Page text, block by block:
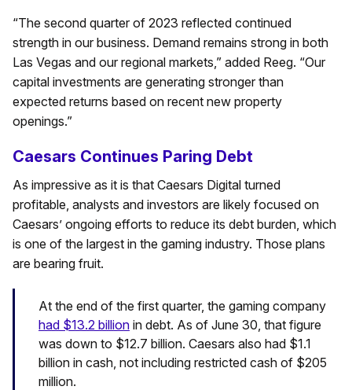
“The second quarter of 2023 reflected continued
strength in our business. Demand remains strong in both
Las Vegas and our regional markets,” added Reeg. “Our
capital investments are generating stronger than
expected returns based on recent new property
openings.”
Caesars Continues Paring Debt
As impressive as it is that Caesars Digital turned
profitable, analysts and investors are likely focused on
Caesars’ ongoing efforts to reduce its debt burden, which
is one of the largest in the gaming industry. Those plans
are bearing fruit.
At the end of the first quarter, the gaming company
had $13.2 billion in debt. As of June 30, that figure
was down to $12.7 billion. Caesars also had $1.1
billion in cash, not including restricted cash of $205
million.